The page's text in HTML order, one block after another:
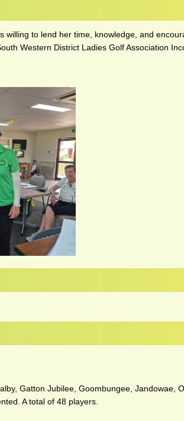
willing to lend her time, knowledge, and
Western District Ladies Golf Association
Gatton Jubilee, Goombungee, Jandowae,
A total of 48 players.